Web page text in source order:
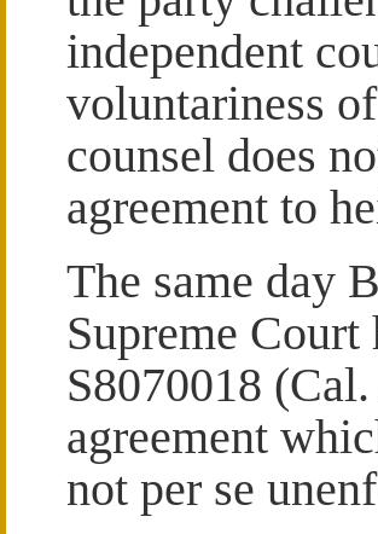
independent
voluntariness
counsel does
agreement to
The same day
Supreme Court
S8070018
agreement
not per se